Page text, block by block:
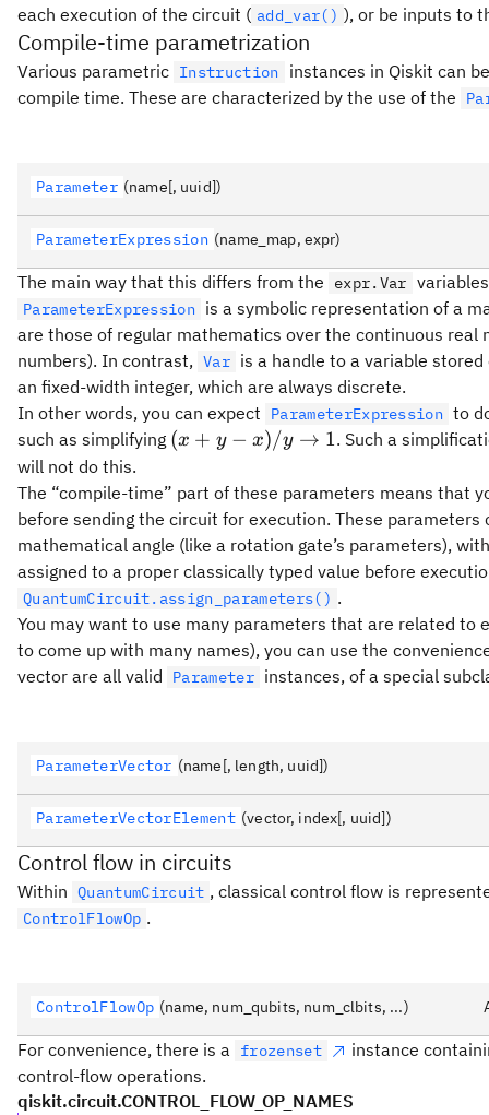
each execution of the circuit ( add_var() ), or be inputs to
Compile-time parametrization
Various parametric Instruction
instances in Qiskit can
compile time. These are characterized by the use of the
Parameter (name[, uuid])
ParameterExpression (name_map, expr)
The main way that this differs from the expr.Var
ParameterExpression is a symbolic representation of a
are those of regular mathematics over the continuous real
numbers). In contrast, Var is a handle to a variable
an fixed-width integer, which are always discrete.
In other words, you can expect
ParameterExpression to
such as simplifying (x
y -
x)
/ y
\to
(x + y − x)/y → 1. Such a
will not do this.
The “compile-time” part of these parameters means that
before sending the circuit for execution. These
mathematical angle (like a rotation gate’s parameters),
assigned to a proper classically typed value before
QuantumCircuit.assign_parameters() .
You may want to use many parameters that are related to
to come up with many names), you can use the
vector are all valid
Parameter instances, of a special
ParameterVector (name[, length, uuid])
ParameterVectorElement (vector, index[, uuid])
Control flow in circuits
Within QuantumCircuit , classical control flow is
ControlFlowOp .
ControlFlowOp (name, num_qubits, num_clbits, ...)
For convenience, there is a frozenset
instance
control-flow operations.
qiskit.circuit.CONTROL_FLOW_OP_NAMES